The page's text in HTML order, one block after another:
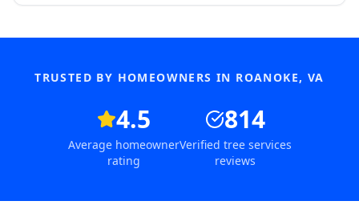
TRUSTED BY HOMEOWNERS IN ROANOKE, VA
4.5
Average homeowner
rating
814
Verified tree services
reviews